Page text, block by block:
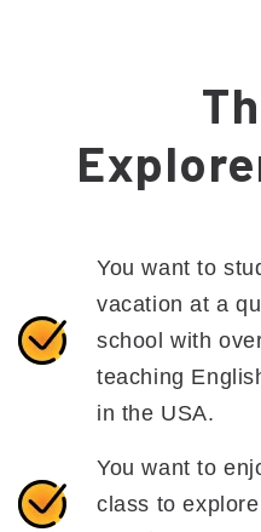
You want to
vacation at a
school with
teaching
in the USA.
You want to
class to